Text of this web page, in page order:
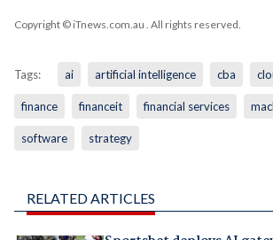
Copyright © iTnews.com.au . All rights reserved.
Tags: ai artificial intelligence cba
finance financeit financial services
software strategy
RELATED ARTICLES